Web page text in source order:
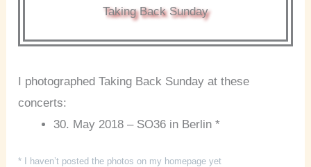
Taking Back Sunday
I photographed Taking Back Sunday at these
concerts:
30. May 2018 – SO36 in Berlin *
* I haven’t posted the photos on my homepage yet